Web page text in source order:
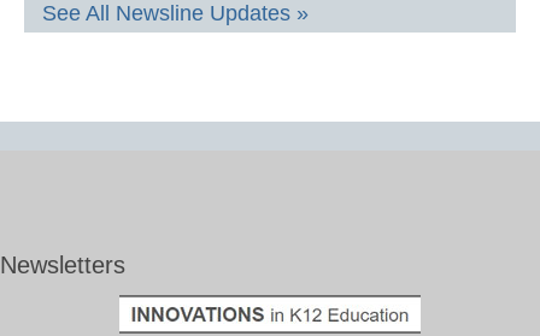
See All Newsline Updates »
Newsletters